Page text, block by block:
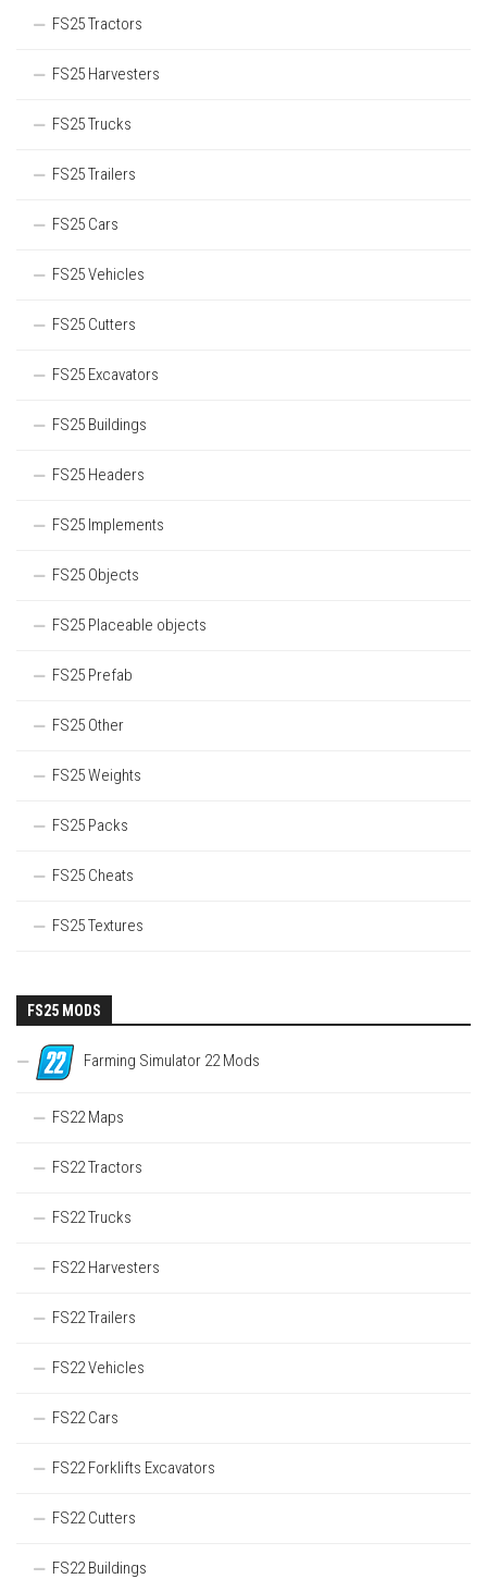
FS25 Tractors
FS25 Harvesters
FS25 Trucks
FS25 Trailers
FS25 Cars
FS25 Vehicles
FS25 Cutters
FS25 Excavators
FS25 Buildings
FS25 Headers
FS25 Implements
FS25 Objects
FS25 Placeable objects
FS25 Prefab
FS25 Other
FS25 Weights
FS25 Packs
FS25 Cheats
FS25 Textures
FS25 MODS
Farming Simulator 22 Mods
FS22 Maps
FS22 Tractors
FS22 Trucks
FS22 Harvesters
FS22 Trailers
FS22 Vehicles
FS22 Cars
FS22 Forklifts Excavators
FS22 Cutters
FS22 Buildings